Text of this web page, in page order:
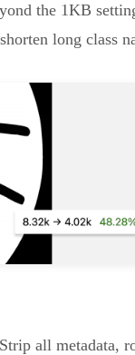
the 1KB
long class
all metadata,